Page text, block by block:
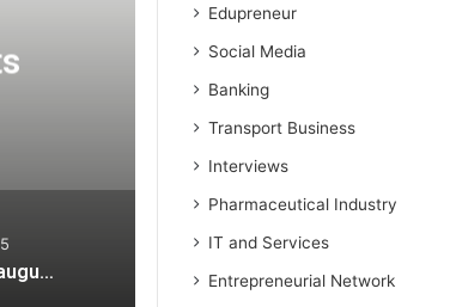
LANXESS
to STAI
LANXESS inaugurates India Application Development Center
Edupreneur
Social Media
Banking
Transport Business
Interviews
Pharmaceutical Industry
IT and Services
Entrepreneurial Network